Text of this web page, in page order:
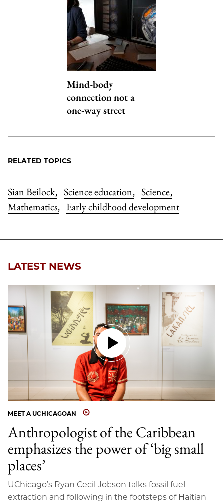
Mind-body
connection not a
one-way street
RELATED TOPICS
Sian Beilock, Science education, Science,
Mathematics, Early childhood development
LATEST NEWS
MEET A UCHICAGOAN
Anthropologist of the Caribbean
emphasizes the power of ‘big small
places’
UChicago’s Ryan Cecil Jobson talks fossil fuel
extraction and following in the footsteps of Haitian